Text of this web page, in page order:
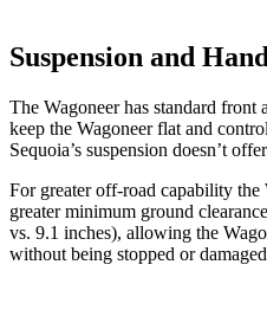
Suspension and
The Wagoneer has standard
keep the Wagoneer flat and
Sequoia’s suspension doesn’t
For greater off-road capability the
greater minimum ground
vs. 9.1 inches), allowing the
without being stopped or